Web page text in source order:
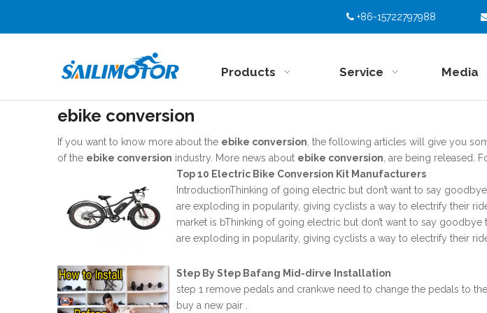
+86-15722797988
Products Service Media
ebike conversion
If you want to know more about the ebike conversion , the following articles will give you
of the ebike conversion industry. More news about ebike conversion , are being released.
Top 10 Electric Bike Conversion Kit Manufacturers
IntroductionThinking of going electric but don’t want to say
are exploding in popularity, giving cyclists a way to electrify their
market is bThinking of going electric but don’t want to say
are exploding in popularity, giving cyclists a way to electrify their
Step By Step Bafang Mid-dirve Installation
step 1 remove pedals and crankwe need to change the pedals to
buy a new pair .